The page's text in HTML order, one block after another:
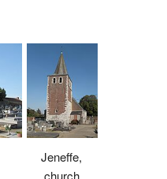
Jeneffe,
church